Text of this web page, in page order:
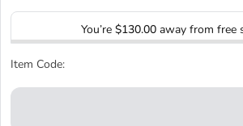
You’re $130.00away from free
Item Code: